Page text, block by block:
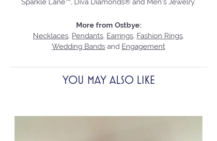
Sparkle Lane™, Diva Diamonds® and Men's Jewelry.
More from Ostbye:
Necklaces Pendants Earrings Fashion Rings
Wedding Bands and Engagement
YOU MAY ALSO LIKE